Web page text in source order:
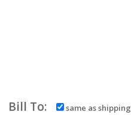
Bill To: same as shipping